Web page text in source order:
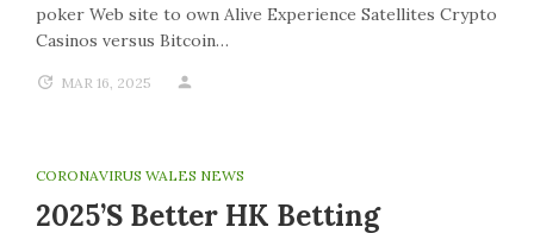
poker Web site to own Alive Experience Satellites Crypto
Casinos versus Bitcoin…
MAR 16, 2025
CORONAVIRUS WALES NEWS
2025’s Better HK Betting